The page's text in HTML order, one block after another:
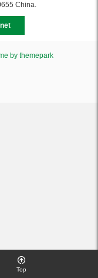
China.
by themepark
Top